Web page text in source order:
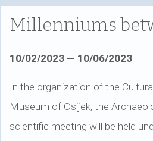
Millenniums
10/02/2023 — 10/06/2023
In the organization of the
Museum of Osijek, the
scientific meeting will be held